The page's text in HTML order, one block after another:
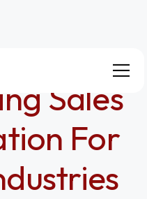
Sales
For